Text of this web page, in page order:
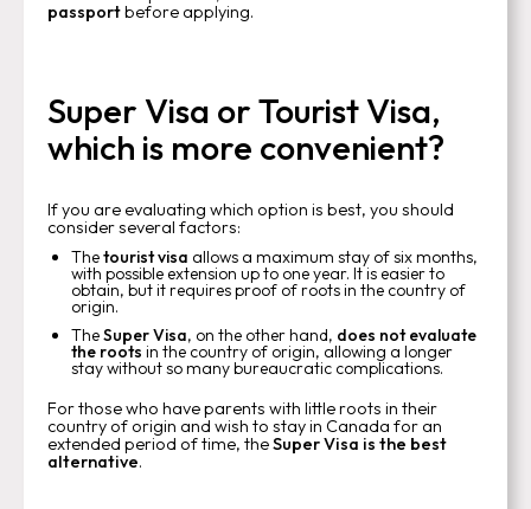
passportbefore applying.
Super Visa or Tourist Visa,
which is more convenient?
If you are evaluating which option is best, you should
consider several factors:
Thetourist visa allows a maximum stay of six months,
with possible extension up to one year. It is easier to
obtain, but it requires proof of roots in the country of
origin.
TheSuper Visa, on the other hand, does not evaluate
the roots in the country of origin, allowing a longer
stay without so many bureaucratic complications.
For those who have parents with little roots in their
country of origin and wish to stay in Canada for an
extended period of time, theSuper Visa is the best
alternative.